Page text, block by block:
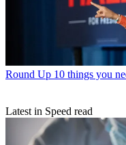
Round Up 10 things you
Latest in Speed read